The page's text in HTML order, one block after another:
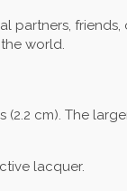
partners, friends,
world.
(2.2 cm). The
lacquer.